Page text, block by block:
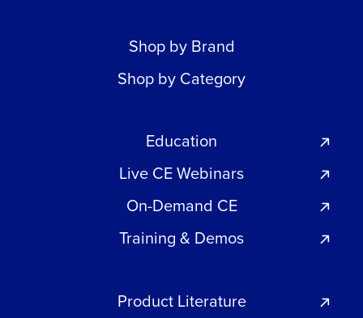
Shop by Brand
Shop by Category
Education
Live CE Webinars
On-Demand CE
Training & Demos
Product Literature